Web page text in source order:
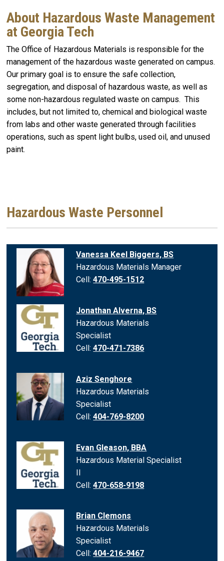
About Hazardous Waste Management
at Georgia Tech
The Office of Hazardous Materials is responsible for the
management of the hazardous waste generated on campus.
Our primary goal is to ensure the safe collection,
segregation, and disposal of hazardous waste, as well as
some non-hazardous regulated waste on campus. This
includes, but not limited to, chemical and biological waste
from labs and other waste generated through facilities
operations, such as spent light bulbs, used oil, and unused
paint.
Hazardous Waste Personnel
Vanessa Keel Biggers, BS
Hazardous Materials Manager
Cell:470-495-1512
Jonathan Alverna, BS
Hazardous Materials
Specialist
Cell:470-471-7386
Aziz Senghore
Hazardous Materials
Specialist
Cell:404-769-8200
Evan Gleason, BBA
Hazardous Material Specialist
II
Cell:470-658-9198
Brian Clemons
Hazardous Materials
Specialist
Cell:404-216-9467